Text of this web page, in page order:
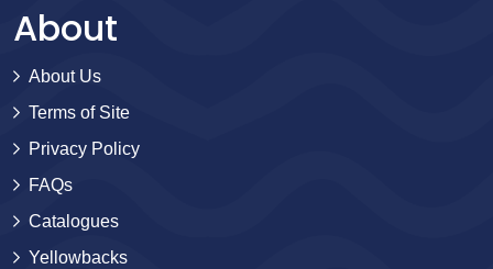
About
About Us
Terms of Site
Privacy Policy
FAQs
Catalogues
Yellowbacks